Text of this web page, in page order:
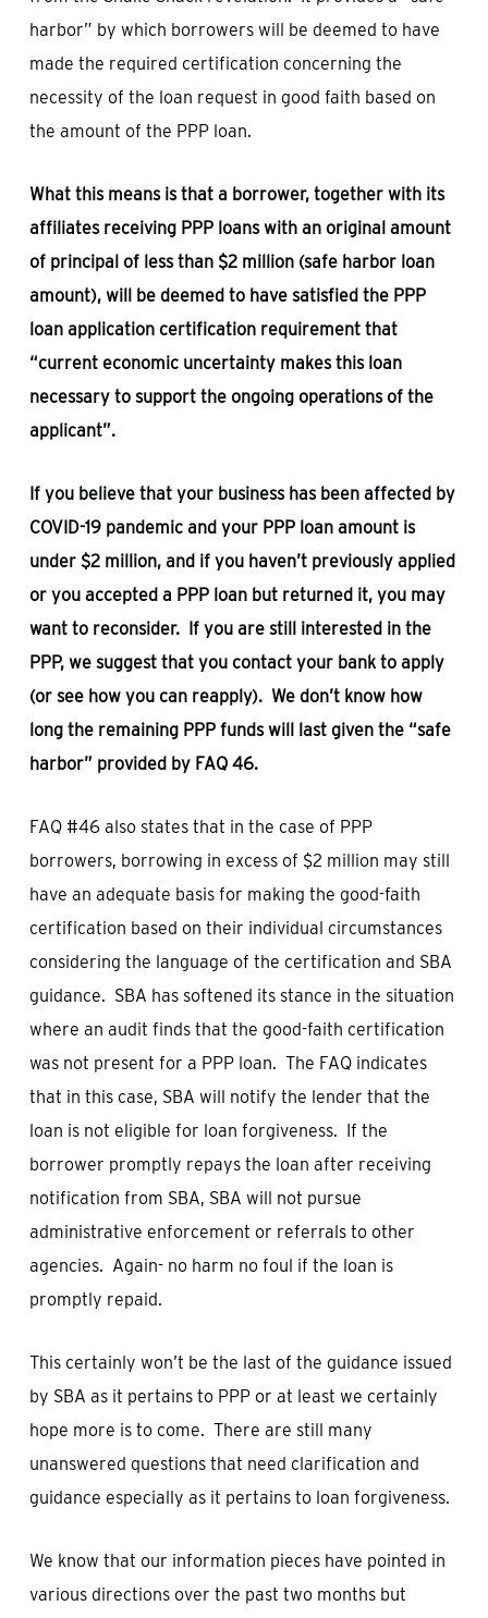
harbor” by which borrowers will be deemed to have
made the required certification concerning the
necessity of the loan request in good faith based on
the amount of the PPP loan.
What this means is that a borrower, together with its
affiliates receiving PPP loans with an original amount
of principal of less than $2 million (safe harbor loan
amount), will be deemed to have satisfied the PPP
loan application certification requirement that
“current economic uncertainty makes this loan
necessary to support the ongoing operations of the
applicant”.
If you believe that your business has been affected by
COVID-19 pandemic and your PPP loan amount is
under $2 million, and if you haven’t previously applied
or you accepted a PPP loan but returned it, you may
want to reconsider. If you are still interested in the
PPP, we suggest that you contact your bank to apply
(or see how you can reapply). We don’t know how
long the remaining PPP funds will last given the “safe
harbor” provided by FAQ 46.
FAQ #46 also states that in the case of PPP
borrowers, borrowing in excess of $2 million may still
have an adequate basis for making the good-faith
certification based on their individual circumstances
considering the language of the certification and SBA
guidance. SBA has softened its stance in the situation
where an audit finds that the good-faith certification
was not present for a PPP loan. The FAQ indicates
that in this case, SBA will notify the lender that the
loan is not eligible for loan forgiveness. If the
borrower promptly repays the loan after receiving
notification from SBA, SBA will not pursue
administrative enforcement or referrals to other
agencies. Again- no harm no foul if the loan is
promptly repaid.
This certainly won’t be the last of the guidance issued
by SBA as it pertains to PPP or at least we certainly
hope more is to come. There are still many
unanswered questions that need clarification and
guidance especially as it pertains to loan forgiveness.
We know that our information pieces have pointed in
various directions over the past two months but